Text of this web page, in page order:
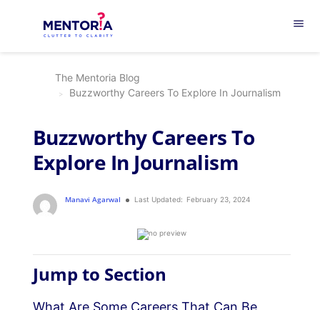
menu
The Mentoria Blog
Buzzworthy Careers To Explore In Journalism
Buzzworthy Careers To
Explore In Journalism
Manavi Agarwal Last Updated: February 23, 2024
Jump to Section
What Are Some Careers That Can Be